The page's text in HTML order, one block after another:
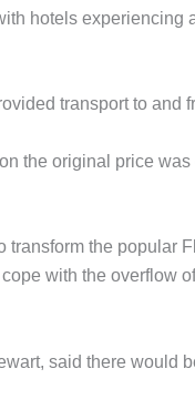
hotels experiencing
transport to and
the original price
the popular
with the overflow
said there would